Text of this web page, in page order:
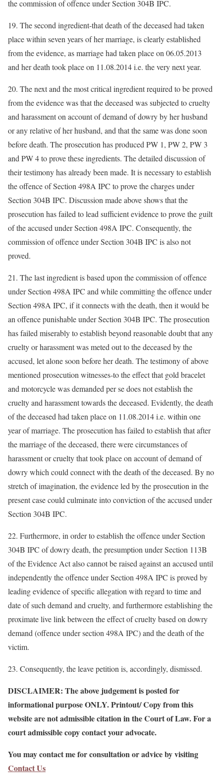
the commission of offence under Section 304B IPC.
19. The second ingredient-that death of the deceased had taken
place within seven years of her marriage, is clearly established
from the evidence, as marriage had taken place on 06.05.2013
and her death took place on 11.08.2014 i.e. the very next year.
20. The next and the most critical ingredient required to be proved
from the evidence was that the deceased was subjected to cruelty
and harassment on account of demand of dowry by her husband
or any relative of her husband, and that the same was done soon
before death. The prosecution has produced PW 1, PW 2, PW 3
and PW 4 to prove these ingredients. The detailed discussion of
their testimony has already been made. It is necessary to establish
the offence of Section 498A IPC to prove the charges under
Section 304B IPC. Discussion made above shows that the
prosecution has failed to lead sufficient evidence to prove the guilt
of the accused under Section 498A IPC. Consequently, the
commission of offence under Section 304B IPC is also not
proved.
21. The last ingredient is based upon the commission of offence
under Section 498A IPC and while committing the offence under
Section 498A IPC, if it connects with the death, then it would be
an offence punishable under Section 304B IPC. The prosecution
has failed miserably to establish beyond reasonable doubt that any
cruelty or harassment was meted out to the deceased by the
accused, let alone soon before her death. The testimony of above
mentioned prosecution witnesses-to the effect that gold bracelet
and motorcycle was demanded per se does not establish the
cruelty and harassment towards the deceased. Evidently, the death
of the deceased had taken place on 11.08.2014 i.e. within one
year of marriage. The prosecution has failed to establish that after
the marriage of the deceased, there were circumstances of
harassment or cruelty that took place on account of demand of
dowry which could connect with the death of the deceased. By no
stretch of imagination, the evidence led by the prosecution in the
present case could culminate into conviction of the accused under
Section 304B IPC.
22. Furthermore, in order to establish the offence under Section
304B IPC of dowry death, the presumption under Section 113B
of the Evidence Act also cannot be raised against an accused until
independently the offence under Section 498A IPC is proved by
leading evidence of specific allegation with regard to time and
date of such demand and cruelty, and furthermore establishing the
proximate live link between the effect of cruelty based on dowry
demand (offence under section 498A IPC) and the death of the
victim.
23. Consequently, the leave petition is, accordingly, dismissed.
DISCLAIMER: The above judgement is posted for
informational purpose ONLY. Printout/ Copy from this
website are not admissible citation in the Court of Law. For a
court admissible copy contact your advocate.
You may contact me for consultation or advice by visiting
Contact Us